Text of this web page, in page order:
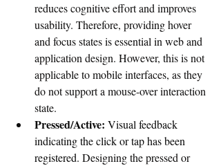
reduces cognitive effort and improves
usability. Therefore, providing hover
and focus states is essential in web and
application design. However, this is not
applicable to mobile interfaces, as they
do not support a mouse-over interaction
state.
Pressed/Active: Visual feedback
indicating the click or tap has been
registered. Designing the pressed or